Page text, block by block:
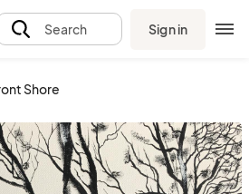
Search Sign in
Shore